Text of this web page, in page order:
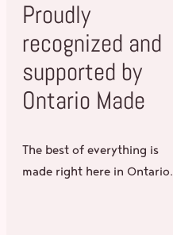
Proudly
recognized and
supported by
Ontario Made
The best of everything is
made right here in Ontario.